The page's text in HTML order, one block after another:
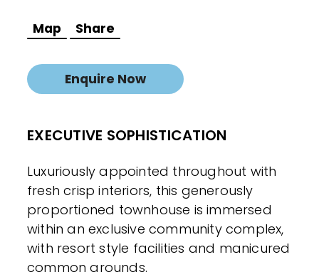
Map Share
Enquire Now
EXECUTIVE SOPHISTICATION
Luxuriously appointed throughout with
fresh crisp interiors, this generously
proportioned townhouse is immersed
within an exclusive community complex,
with resort style facilities and manicured
common grounds.